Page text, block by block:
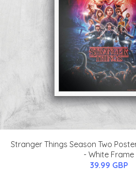
Stranger Things Season Two
- White Frame
39.99 GBP